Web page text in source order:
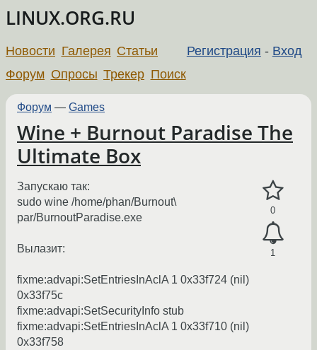
LINUX.ORG.RU
Регистрация - Вход
Новости Галерея Статьи
Форум Опросы Трекер Поиск
Форум — Games
Wine + Burnout Paradise The
Ultimate Box
0
1
Запускаю так:
sudo wine /home/phan/Burnout\
par/BurnoutParadise.exe
Вылазит:
fixme:advapi:SetEntriesInAclA 1 0x33f724 (nil)
0x33f75c
fixme:advapi:SetSecurityInfo stub
fixme:advapi:SetEntriesInAclA 1 0x33f710 (nil)
0x33f758